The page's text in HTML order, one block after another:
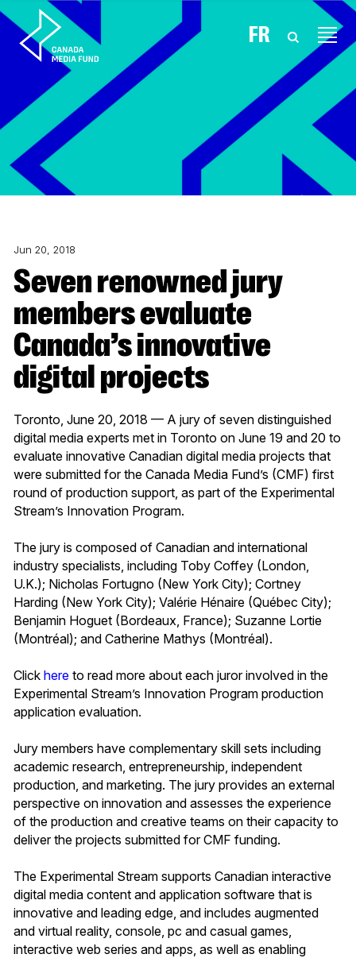
Skip to content FR
Jun 20, 2018
Seven renowned jury
members evaluate
Canada’s innovative
digital projects
Toronto, June 20, 2018 — A jury of seven distinguished
digital media experts met in Toronto on June 19 and 20 to
evaluate innovative Canadian digital media projects that
were submitted for the Canada Media Fund’s (CMF) first
round of production support, as part of the Experimental
Stream’s Innovation Program.
The jury is composed of Canadian and international
industry specialists, including Toby Coffey (London,
U.K.); Nicholas Fortugno (New York City); Cortney
Harding (New York City); Valérie Hénaire (Québec City);
Benjamin Hoguet (Bordeaux, France); Suzanne Lortie
(Montréal); and Catherine Mathys (Montréal).
Click here to read more about each juror involved in the
Experimental Stream’s Innovation Program production
application evaluation.
Jury members have complementary skill sets including
academic research, entrepreneurship, independent
production, and marketing. The jury provides an external
perspective on innovation and assesses the experience
of the production and creative teams on their capacity to
deliver the projects submitted for CMF funding.
The Experimental Stream supports Canadian interactive
digital media content and application software that is
innovative and leading edge, and includes augmented
and virtual reality, console, pc and casual games,
interactive web series and apps, as well as enabling